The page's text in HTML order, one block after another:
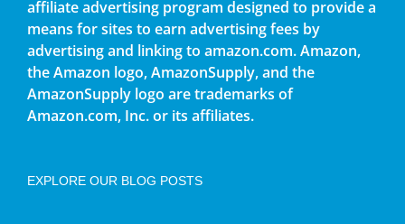
affiliate advertising program designed to provide a
means for sites to earn advertising fees by
advertising and linking to amazon.com. Amazon,
the Amazon logo, AmazonSupply, and the
AmazonSupply logo are trademarks of
Amazon.com, Inc. or its affiliates.
EXPLORE OUR BLOG POSTS